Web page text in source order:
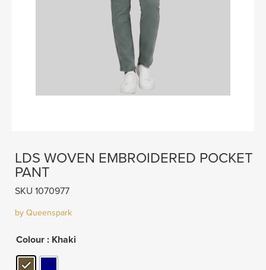
LDS WOVEN EMBROIDERED POCKET
PANT
SKU 1070977
by Queenspark
Colour : Khaki